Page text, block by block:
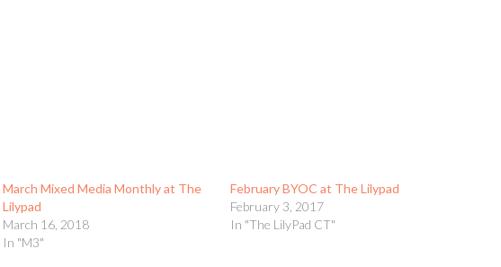
March Mixed Media Monthly at The
Lilypad
March 16, 2018
In "M3"
February BYOC at The Lilypad
February 3, 2017
In "The LilyPad CT"